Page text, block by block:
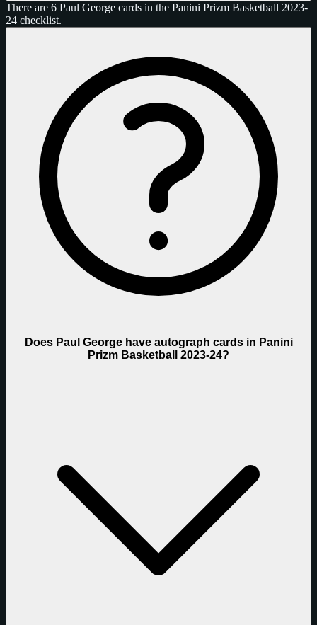
There are 6 Paul George cards in the Panini Prizm Basketball 2023-
24 checklist.
Does Paul George have autograph cards in Panini
Prizm Basketball 2023-24?